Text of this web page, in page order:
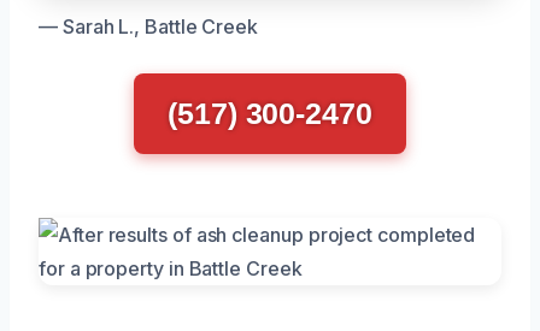
— Sarah L., Battle Creek
(517) 300-2470